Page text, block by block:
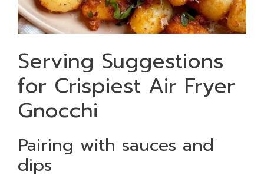
Serving Suggestions
for Crispiest Air Fryer
Gnocchi
Pairing with sauces and
dips